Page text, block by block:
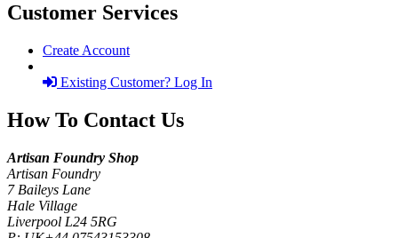
Customer Services
Create Account
Existing Customer? Log In
How To Contact Us
Artisan Foundry Shop
Artisan Foundry
7 Baileys Lane
Hale Village
Liverpool L24 5RG